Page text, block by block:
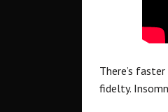
There’s
fidelty.